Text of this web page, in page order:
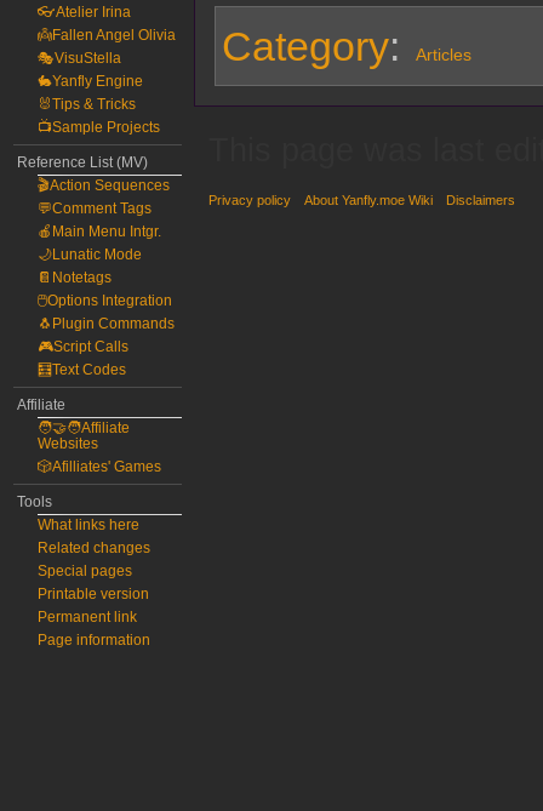
Category: Articles
👓Atelier Irina
👼Fallen Angel Olivia
🎭VisuStella
🐇Yanfly Engine
🐰Tips & Tricks
📺Sample Projects
Reference List (MV)
🎬Action Sequences
💬Comment Tags
🍎Main Menu Intgr.
🌙Lunatic Mode
📔Notetags
🖱️Options Integration
🐧Plugin Commands
🎮Script Calls
🧮Text Codes
Affiliate
🧑‍🤝‍🧑Affiliate
Websites
🎲Afilliates' Games
Tools
What links here
Related changes
Special pages
Printable version
Permanent link
Page information
Privacy policy About Yanfly.moe Wiki Disclaimers